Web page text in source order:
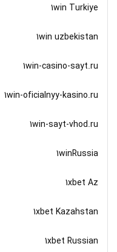
1win Turkiye
1win uzbekistan
1win-casino-sayt.ru
1win-oficialnyy-kasino.ru
1win-sayt-vhod.ru
1winRussia
1xbet Az
1xbet Kazahstan
1xbet Russian